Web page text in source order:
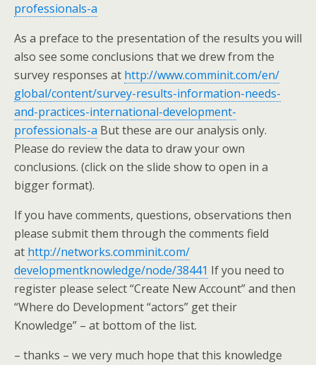
professionals-a
As a preface to the presentation of the results you will
also see some conclusions that we drew from the
survey responses at http://www.comminit.com/en/
global/content/survey-results-information-needs-
and-practices-international-development-
professionals-a But these are our analysis only.
Please do review the data to draw your own
conclusions. (click on the slide show to open in a
bigger format).
If you have comments, questions, observations then
please submit them through the comments field
at http://networks.comminit.com/
developmentknowledge/node/38441 If you need to
register please select “Create New Account” and then
“Where do Development “actors” get their
Knowledge” – at bottom of the list.
– thanks – we very much hope that this knowledge